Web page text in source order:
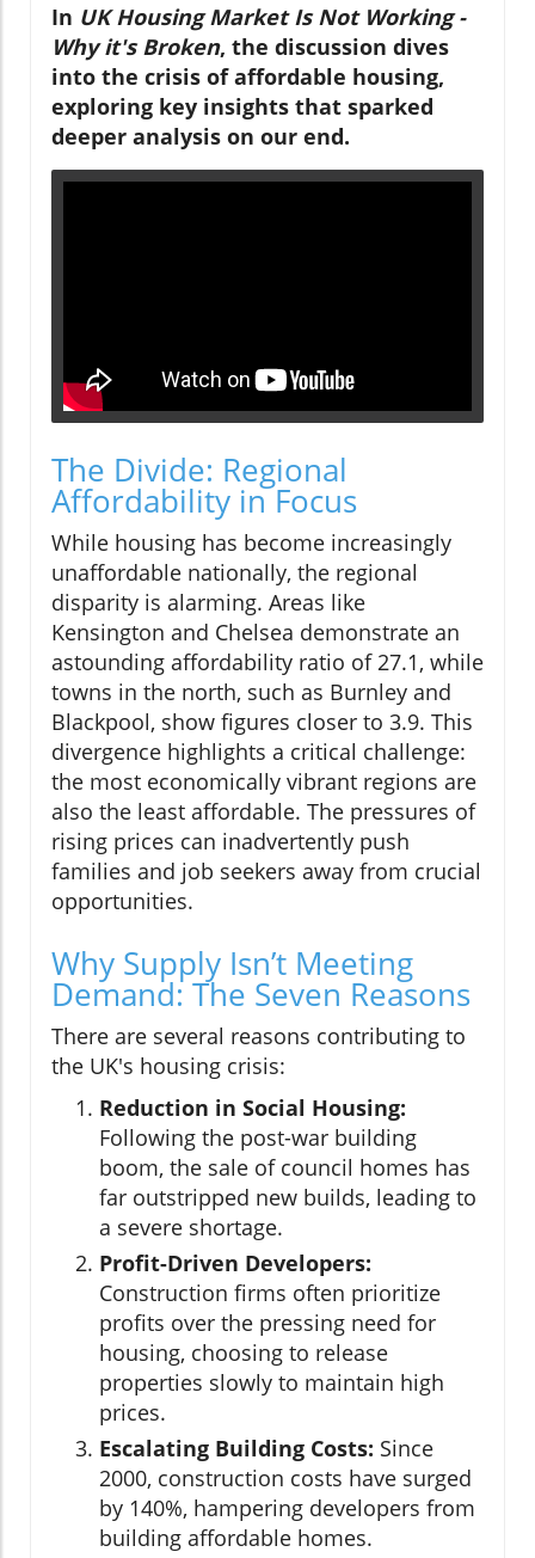
In UK Housing Market Is Not Working -
Why it's Broken, the discussion dives
into the crisis of affordable housing,
exploring key insights that sparked
deeper analysis on our end.
The Divide: Regional
Affordability in Focus
While housing has become increasingly
unaffordable nationally, the regional
disparity is alarming. Areas like
Kensington and Chelsea demonstrate an
astounding affordability ratio of 27.1, while
towns in the north, such as Burnley and
Blackpool, show figures closer to 3.9. This
divergence highlights a critical challenge:
the most economically vibrant regions are
also the least affordable. The pressures of
rising prices can inadvertently push
families and job seekers away from crucial
opportunities.
Why Supply Isn’t Meeting
Demand: The Seven Reasons
There are several reasons contributing to
the UK's housing crisis:
Reduction in Social Housing:
Following the post-war building
boom, the sale of council homes has
far outstripped new builds, leading to
a severe shortage.
Profit-Driven Developers:
Construction firms often prioritize
profits over the pressing need for
housing, choosing to release
properties slowly to maintain high
prices.
Escalating Building Costs: Since
2000, construction costs have surged
by 140%, hampering developers from
building affordable homes.